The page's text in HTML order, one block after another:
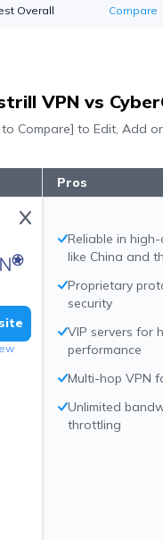
Overall Compare
VPN vs
Compare] to Edit, Add
Pros
Reliable in
like China and
Proprietary
security
VIP servers for
performance
Multi-hop VPN
Unlimited
throttling